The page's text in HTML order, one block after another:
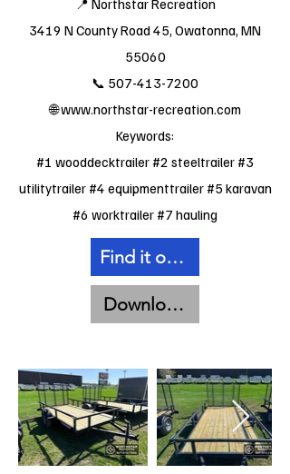
📍 Northstar Recreation
3419 N County Road 45, Owatonna, MN
55060
📞 507-413-7200
🌐www.northstar-recreation.com
Keywords:
#1 wooddecktrailer #2 steeltrailer #3
utilitytrailer #4 equipmenttrailer #5 karavan
#6 worktrailer #7 hauling
Find it on Facebook
Download Spec Sheet